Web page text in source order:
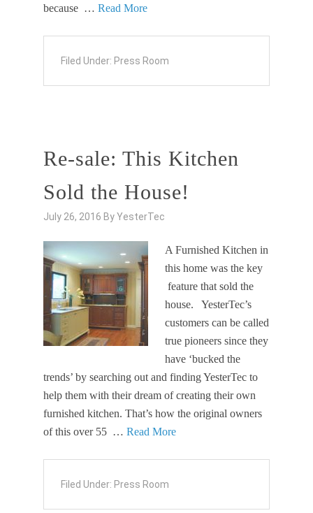
because …Read More
Filed Under: Press Room
Re-sale: This Kitchen
Sold the House!
July 26, 2016 ByYesterTec
A Furnished Kitchen in
this home was the key
feature that sold the
house. YesterTec’s
customers can be called
true pioneers since they
have ‘bucked the
trends’ by searching out and finding YesterTec to
help them with their dream of creating their own
furnished kitchen. That’s how the original owners
of this over 55 …Read More
Filed Under: Press Room